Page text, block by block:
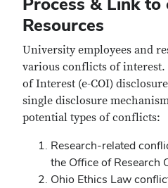
University
eCOI
Process
Resources
University employees and
various conflicts of
of Interest (e-COI)
single disclosure
potential types of conflicts:
Research-related
the Office of Research
Ohio Ethics Law